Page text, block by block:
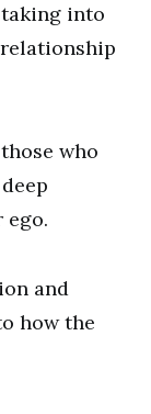
into
who
ego.
and
how the